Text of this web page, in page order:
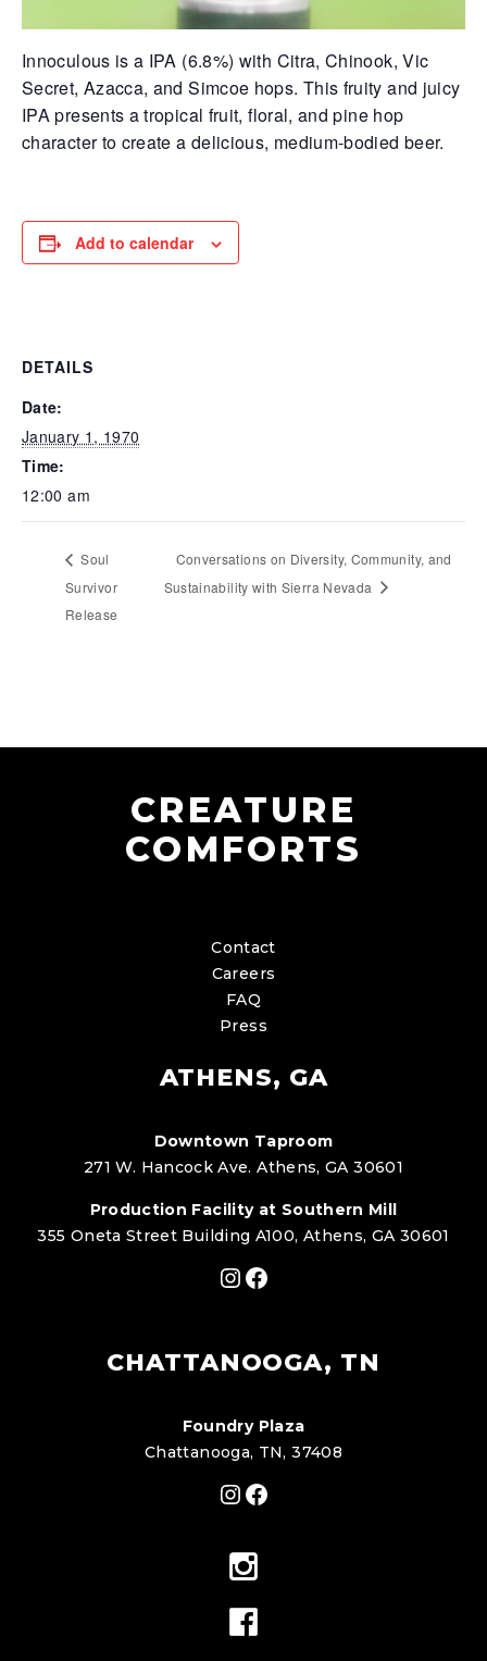
Innoculous is a IPA (6.8%) with Citra, Chinook, Vic
Secret, Azacca, and Simcoe hops. This fruity and juicy
IPA presents a tropical fruit, floral, and pine hop
character to create a delicious, medium-bodied beer.
Add to calendar
DETAILS
Date:
January 1, 1970
Time:
12:00 am
Soul
Survivor
Release
Conversations on Diversity, Community, and
Sustainability with Sierra Nevada
CREATURE
COMFORTS
Contact
Careers
FAQ
Press
ATHENS, GA
Downtown Taproom
271 W. Hancock Ave. Athens, GA 30601
Production Facility at Southern Mill
355 Oneta Street Building A100, Athens, GA 30601
Instagram
Facebook
CHATTANOOGA, TN
Foundry Plaza
Chattanooga, TN, 37408
Instagram
Facebook